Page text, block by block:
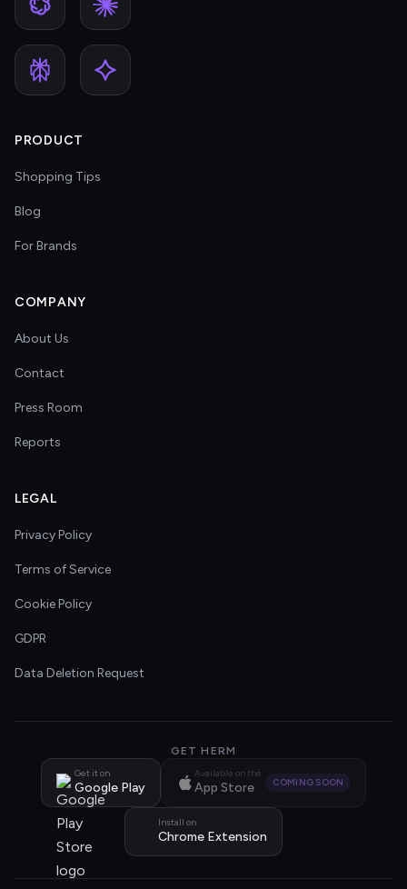
PRODUCT
Shopping Tips
Blog
For Brands
COMPANY
About Us
Contact
Press Room
Reports
LEGAL
Privacy Policy
Terms of Service
Cookie Policy
GDPR
Data Deletion Request
GET HERM
Get it on
Google Play
Available on the
App Store COMING SOON
Install on
Chrome Extension